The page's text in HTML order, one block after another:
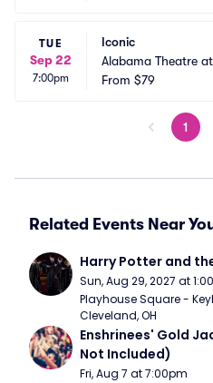
TUE
Sep 22
7:00pm
Iconic
Alabama Theatre
ot Landing
From $79
1
Related Events Near
Harry Potter and
Sun, Aug 29, 2027 at
Playhouse Square -
Cleveland, OH
Enshrinees' Gold
Not Included)
Fri, Aug 7 at 7:00pm